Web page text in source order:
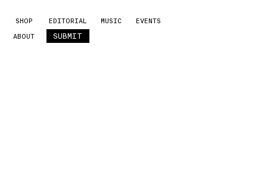
SHOP EDITORIAL MUSIC EVENTS
ABOUT SUBMIT